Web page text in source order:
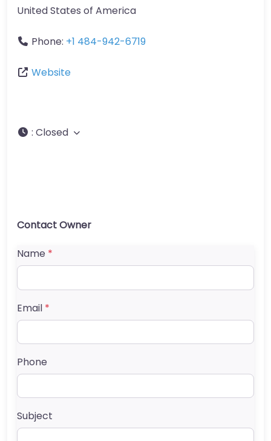
United States of America
Phone: +1 484-942-6719
Website
: Closed
Contact Owner
Name *
Email *
Phone
Subject